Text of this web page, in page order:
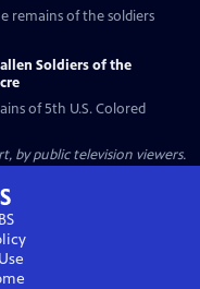
remains of the soldiers
Soldiers of the
of 5th U.S. Colored
by public television viewers.